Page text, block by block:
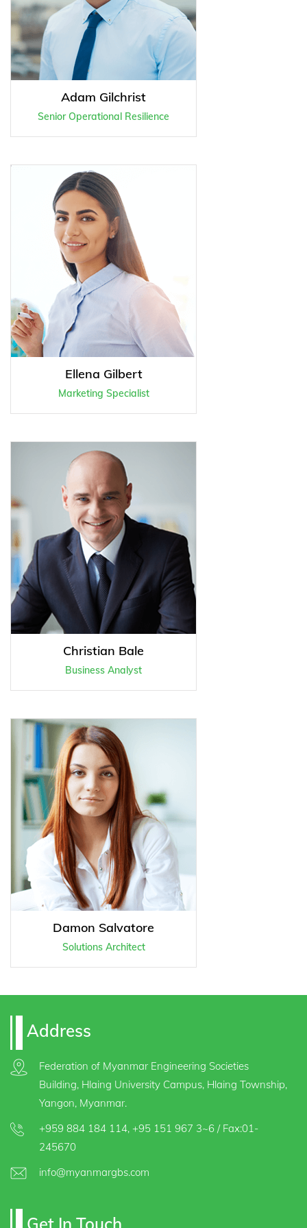
Adam Gilchrist
Senior Operational Resilience
Ellena Gilbert
Marketing Specialist
Christian Bale
Business Analyst
Damon Salvatore
Solutions Architect
Address
Federation of Myanmar Engineering Societies
Building, Hlaing University Campus, Hlaing Township,
Yangon, Myanmar.
+959 884 184 114, +95 151 967 3~6/ Fax:01-
245670
info@myanmargbs.com